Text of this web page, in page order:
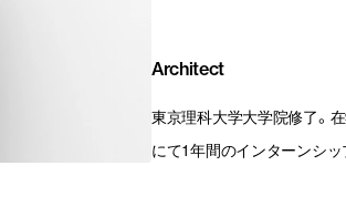
Architect
東京理科大学大学院修了。
にて1年間のインターンシ